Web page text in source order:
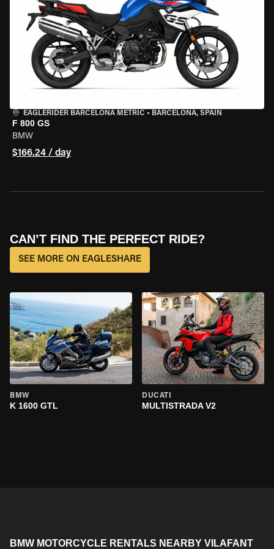
EAGLERIDER BARCELONA METRIC • BARCELONA, SPAIN
F 800 GS
BMW
$166.24 / day
CAN’T FIND THE PERFECT RIDE?
SEE MORE ON EAGLESHARE
BMW
K 1600 GTL
DUCATI
MULTISTRADA V2
BMW MOTORCYCLE RENTALS NEARBY VILAFANT